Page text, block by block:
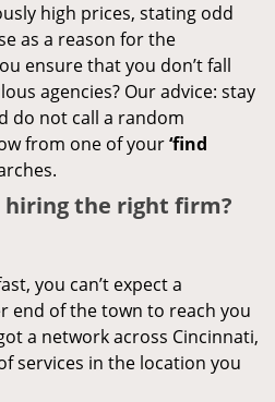
high prices, stating odd
as a reason for the
ensure that you don’t fall
agencies? Our advice: stay
do not call a random
from one of your‘find
hiring the right firm?
you can’t expect a
end of the town to reach you
a network across Cincinnati,
services in the location you